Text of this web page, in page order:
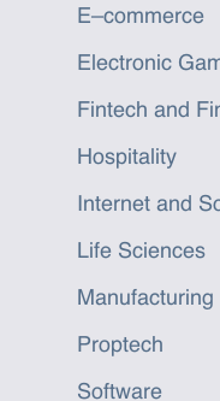
E–commerce
Electronic
Fintech and
Hospitality
Internet and
Life Sciences
Manufacturing
Proptech
Software